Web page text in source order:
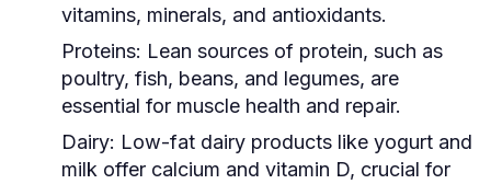
vitamins, minerals, and antioxidants.
Proteins: Lean sources of protein, such as
poultry, fish, beans, and legumes, are
essential for muscle health and repair.
Dairy: Low-fat dairy products like yogurt and
milk offer calcium and vitamin D, crucial for